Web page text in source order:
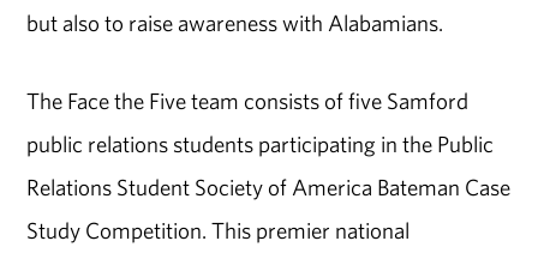
but also to raise awareness with Alabamians.
The Face the Five team consists of five Samford
public relations students participating in the Public
Relations Student Society of America Bateman Case
Study Competition. This premier national